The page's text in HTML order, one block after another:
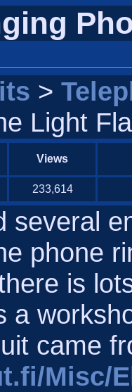
>
Light
Views
233,614
several
phone
is
a
came
Misc/